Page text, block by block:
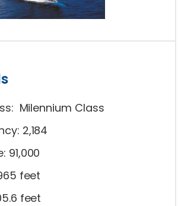
Milennium Class
2,184
91,000
feet
feet